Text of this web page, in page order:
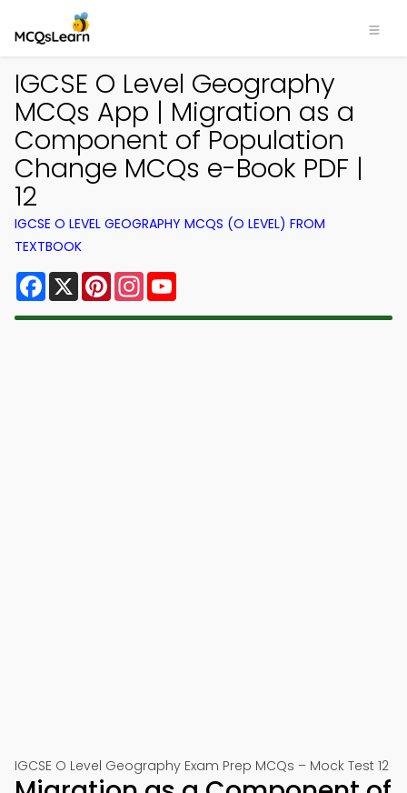
IGCSE O Level Geography
MCQs App | Migration as a
Component of Population
Change MCQs e-Book PDF |
12
IGCSE O LEVEL GEOGRAPHY MCQS (O LEVEL) FROM
TEXTBOOK
Facebook
X PinterestInstagram
IGCSE O Level Geography Exam Prep MCQs – Mock Test 12